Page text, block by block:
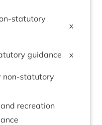
stat­utory
x
guidance x
non-stat­utory
recre­ation